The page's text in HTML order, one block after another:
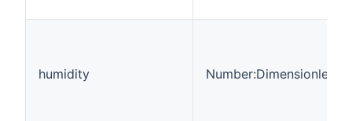
humidity Number:Dimensionless